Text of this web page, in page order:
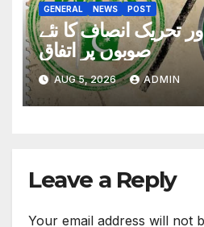
GENERAL NEWS POST
تحریک انصاف کا نئے
صوبوں پر اتفاق
AUG 5, 2026 ADMIN
Leave a Reply
Your email address will not